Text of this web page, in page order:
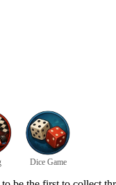
Dice Game